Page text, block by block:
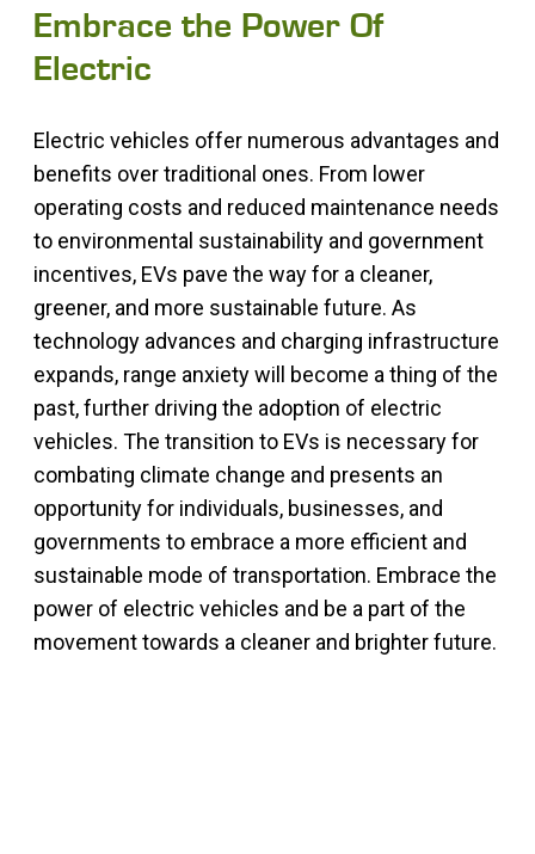
Embrace the Power Of
Electric
Electric vehicles offer numerous advantages and
benefits over traditional ones. From lower
operating costs and reduced maintenance needs
to environmental sustainability and government
incentives, EVs pave the way for a cleaner,
greener, and more sustainable future. As
technology advances and charging infrastructure
expands, range anxiety will become a thing of the
past, further driving the adoption of electric
vehicles. The transition to EVs is necessary for
combating climate change and presents an
opportunity for individuals, businesses, and
governments to embrace a more efficient and
sustainable mode of transportation. Embrace the
power of electric vehicles and be a part of the
movement towards a cleaner and brighter future.